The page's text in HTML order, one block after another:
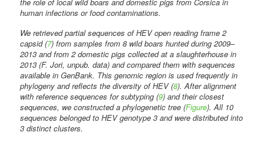
human infections or food contaminations.
We retrieved partial sequences of HEV open reading frame 2
capsid (7) from samples from 8 wild boars hunted during 2009–
2013 and from 2 domestic pigs collected at a slaughterhouse in
2013 (F. Jori, unpub. data) and compared them with sequences
available in GenBank. This genomic region is used frequently in
phylogeny and reflects the diversity of HEV (8). After alignment
with reference sequences for subtyping (9) and their closest
sequences, we constructed a phylogenetic tree (Figure). All 10
sequences belonged to HEV genotype 3 and were distributed into
3 distinct clusters.